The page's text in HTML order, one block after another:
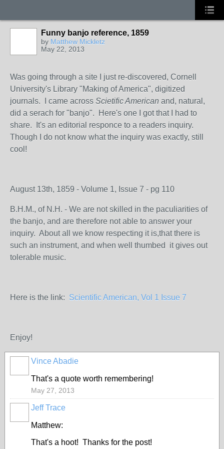
Funny banjo reference, 1859
by Matthew Mickletz
May 22, 2013
Was going through a site I just re-discovered, Cornell
University's Library "Making of America", digitized
journals. I came across Scietific American and, natural,
did a serach for "banjo". Here's one I got that I had to
share. It's an editorial responce to a readers inquiry.
Though I do not know what the inquiry was exactly, still
cool!
August 13th, 1859 - Volume 1, Issue 7 - pg 110
B.H.M., of N.H. - We are not skilled in the paculiarities of
the banjo, and are therefore not able to answer your
inquiry. About all we know respecting it is,that there is
such an instrument, and when well thumbed it gives out
tolerable music.
Here is the link: Scientific American, Vol 1 Issue 7
Enjoy!
Vince Abadie
That's a quote worth remembering!
May 27, 2013
Jeff Trace
Matthew:
That's a hoot! Thanks for the post!